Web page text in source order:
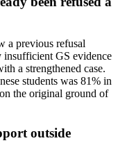
a previous refusal
insufficient GS evidence
a strengthened case.
students was 81% in
the original ground of
outside